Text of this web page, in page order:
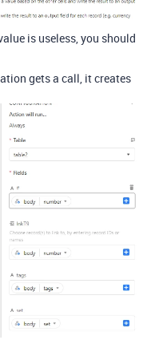
is useless, you should
gets a call, it creates